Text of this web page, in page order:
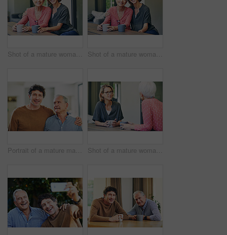
Shot of a mature woman and her elderly mother having coffee and a chat at home Shot of a mature woman and her elderly mother having coffee and a chat at home
Portrait of a mature man and his elderly father spending quality time at home Shot of a mature woman and her elderly mother having coffee and a chat at home